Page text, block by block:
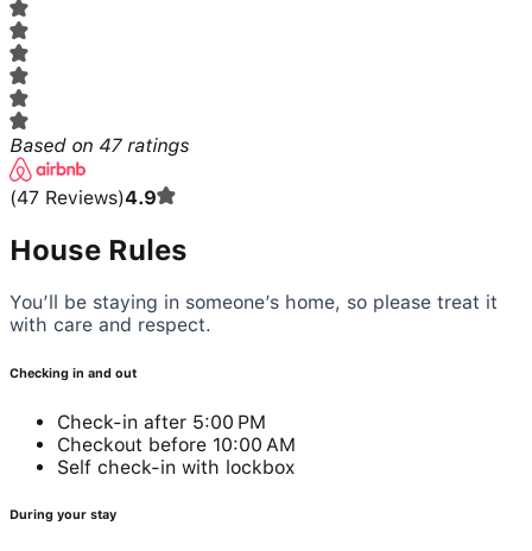
Based on 47 ratings
(47 Reviews)4.9
House Rules
You’ll be staying in someone’s home, so please treat it
with care and respect.
Checking in and out
Check-in after 5:00 PM
Checkout before 10:00 AM
Self check-in with lockbox
During your stay